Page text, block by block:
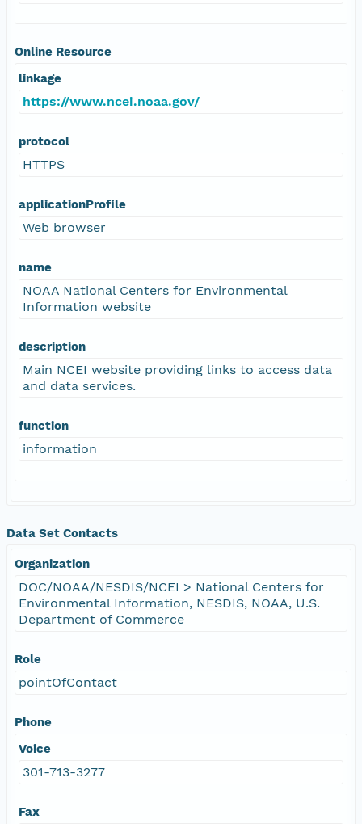
Online Resource
linkage
https://www.ncei.noaa.gov/
protocol
HTTPS
applicationProfile
Web browser
name
NOAA National Centers for Environmental
Information website
description
Main NCEI website providing links to access data
and data services.
function
information
Data Set Contacts
Organization
DOC/NOAA/NESDIS/NCEI > National Centers for
Environmental Information, NESDIS, NOAA, U.S.
Department of Commerce
Role
pointOfContact
Phone
Voice
301-713-3277
Fax